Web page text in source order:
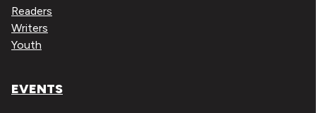
Readers
Writers
Youth
EVENTS